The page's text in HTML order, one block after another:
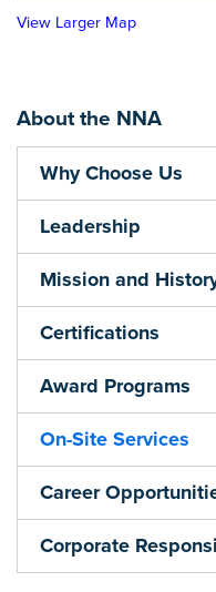
View Larger Map
About the NNA
Why Choose Us
Leadership
Mission and
Certifications
Award Programs
On-Site Services
Career
Corporate